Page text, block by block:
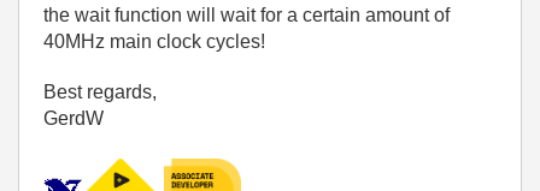
the wait function will wait for a certain amount of
40MHz main clock cycles!
Best regards,
GerdW